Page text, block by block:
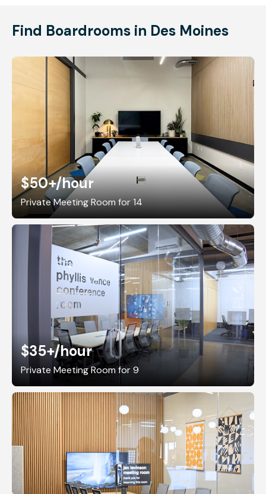
Find Boardrooms in Des Moines
$50+/hour
Private Meeting Room for 14
$35+/hour
Private Meeting Room for 9